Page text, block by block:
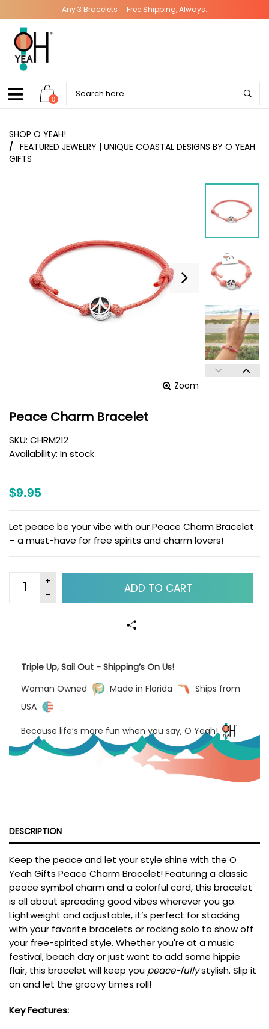
Any 3 Bracelets = Free Shipping, Always.
0
SHOP O YEAH!
/ FEATURED JEWELRY | UNIQUE COASTAL DESIGNS BY O YEAH
GIFTS
Zoom
Peace Charm Bracelet
SKU: CHRM212
Availability: In stock
$9.95
Let peace be your vibe with our Peace Charm Bracelet
– a must-have for free spirits and charm lovers!
ADD TO CART
Triple Up, Sail Out - Shipping’s On Us!
Woman Owned
Made in Florida
Ships from
USA
Because life’s more fun when you say, O Yeah!
DESCRIPTION
Keep the peace and let your style shine with the O
Yeah Gifts Peace Charm Bracelet! Featuring a classic
peace symbol charm and a colorful cord, this bracelet
is all about spreading good vibes wherever you go.
Lightweight and adjustable, it’s perfect for stacking
with your favorite bracelets or rocking solo to show off
your free-spirited style. Whether you're at a music
festival, beach day or just want to add some hippie
flair, this bracelet will keep you peace-fullystylish. Slip it
on and let the groovy times roll!
Key Features: